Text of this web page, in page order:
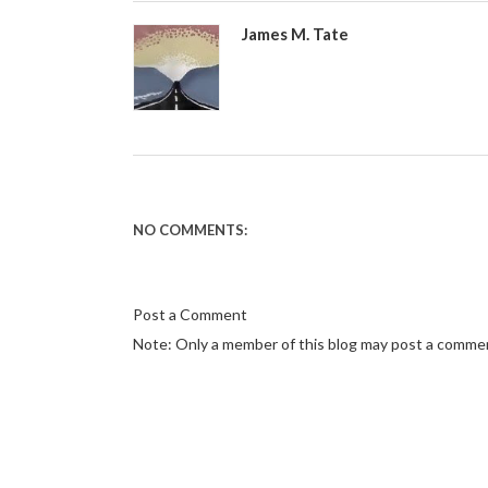
James M. Tate
NO COMMENTS:
Post a Comment
Note: Only a member of this blog may post a